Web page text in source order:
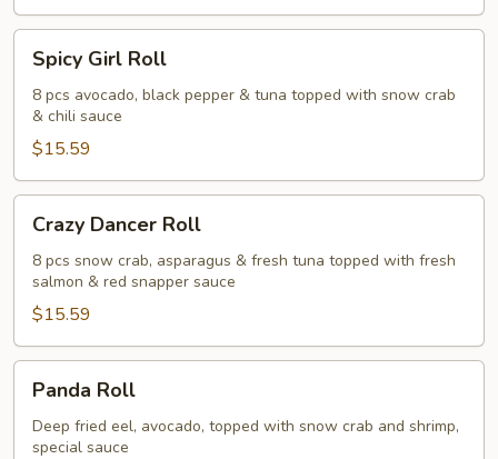
Girl
Roll
Spicy Girl Roll
8 pcs avocado, black pepper & tuna topped with snow crab
& chili sauce
$15.59
Dancer
Roll
Crazy Dancer Roll
8 pcs snow crab, asparagus & fresh tuna topped with fresh
salmon & red snapper sauce
$15.59
RollPanda Roll
Deep fried eel, avocado, topped with snow crab and shrimp,
special sauce